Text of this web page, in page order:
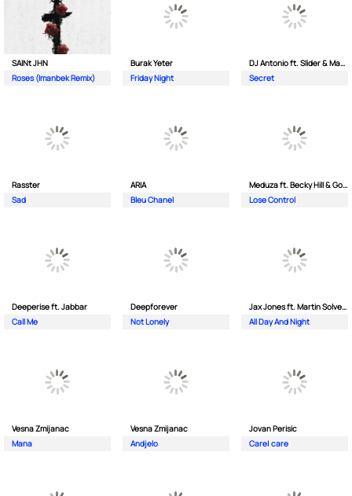
SAINt JHN
Roses (Imanbek Remix)
Burak Yeter
Friday Night
DJ Antonio ft. Slider & Magnit
Secret
Rasster
Sad
ARIA
Bleu Chanel
Meduza ft. Becky Hill & Goodboys
Lose Control
Deeperise ft. Jabbar
Call Me
Deepforever
Not Lonely
Jax Jones ft. Martin Solveig & Madison Beer
All Day And Night
Vesna Zmijanac
Mana
Vesna Zmijanac
Andjelo
Jovan Perisic
Care| care